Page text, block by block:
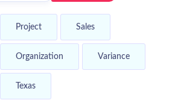
Project Sales
Organization Variance
Texas